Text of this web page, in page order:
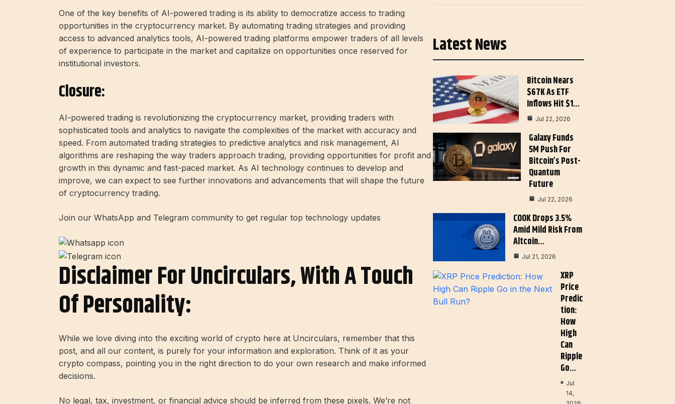
One of the key benefits of AI-powered trading is its ability to democratize access to trading
opportunities in the cryptocurrency market. By automating trading strategies and providing
access to advanced analytics tools, AI-powered trading platforms empower traders of all levels
of experience to participate in the market and capitalize on opportunities once reserved for
institutional investors.
Closure:
AI-powered trading is revolutionizing the cryptocurrency market, providing traders with
sophisticated tools and analytics to navigate the complexities of the market with accuracy and
speed. From automated trading strategies to predictive analytics and risk management, AI
algorithms are reshaping the way traders approach trading, providing opportunities for profit and
growth in this dynamic and fast-paced market. As AI technology continues to develop and
improve, we can expect to see further innovations and advancements that will shape the future
of cryptocurrency trading.
Join our WhatsApp and Telegram community to get regular top technology updates
Disclaimer For Uncirculars, With A Touch
Of Personality:
While we love diving into the exciting world of crypto here at Uncirculars, remember that this
post, and all our content, is purely for your information and exploration. Think of it as your
crypto compass, pointing you in the right direction to do your own research and make informed
decisions.
No legal, tax, investment, or financial advice should be inferred from these pixels. We’re not
Latest News
Bitcoin Nears
$67K As ETF
Inflows Hit $1…
Jul 22, 2026
Galaxy Funds
5M Push For
Bitcoin’s Post-
Quantum
Future
Jul 22, 2026
COOK Drops 3.5%
Amid Mild Risk From
Altcoin…
Jul 21, 2026
XRP
Price
Predic
Tion:
How
High
Can
Ripple
Go…
Jul
14,